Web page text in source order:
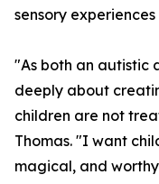
sensory
"As both an autistic
deeply about
children are not
Thomas. "I want
magical, and